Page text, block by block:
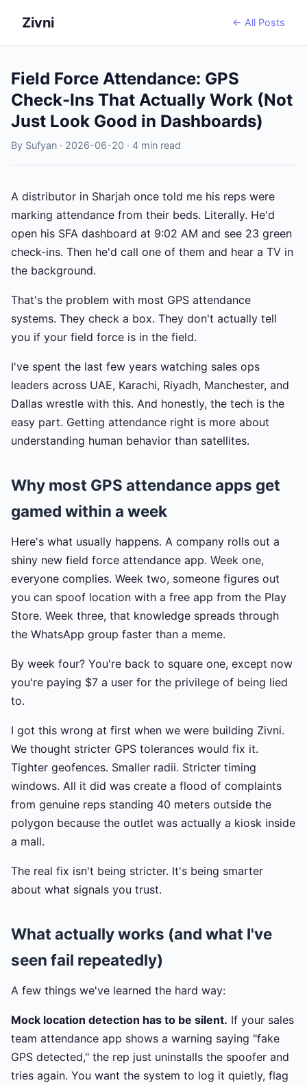
Zivni ← All Posts
Field Force Attendance: GPS
Check-Ins That Actually Work (Not
Just Look Good in Dashboards)
By Sufyan · 2026-06-20 · 4 min read
A distributor in Sharjah once told me his reps were
marking attendance from their beds. Literally. He'd
open his SFA dashboard at 9:02 AM and see 23 green
check-ins. Then he'd call one of them and hear a TV in
the background.
That's the problem with most GPS attendance
systems. They check a box. They don't actually tell
you if your field force is in the field.
I've spent the last few years watching sales ops
leaders across UAE, Karachi, Riyadh, Manchester, and
Dallas wrestle with this. And honestly, the tech is the
easy part. Getting attendance right is more about
understanding human behavior than satellites.
Why most GPS attendance apps get
gamed within a week
Here's what usually happens. A company rolls out a
shiny new field force attendance app. Week one,
everyone complies. Week two, someone figures out
you can spoof location with a free app from the Play
Store. Week three, that knowledge spreads through
the WhatsApp group faster than a meme.
By week four? You're back to square one, except now
you're paying $7 a user for the privilege of being lied
to.
I got this wrong at first when we were building Zivni.
We thought stricter GPS tolerances would fix it.
Tighter geofences. Smaller radii. Stricter timing
windows. All it did was create a flood of complaints
from genuine reps standing 40 meters outside the
polygon because the outlet was actually a kiosk inside
a mall.
The real fix isn't being stricter. It's being smarter
about what signals you trust.
What actually works (and what I've
seen fail repeatedly)
A few things we've learned the hard way:
Mock location detection has to be silent. If your sales
team attendance app shows a warning saying "fake
GPS detected," the rep just uninstalls the spoofer and
tries again. You want the system to log it quietly, flag